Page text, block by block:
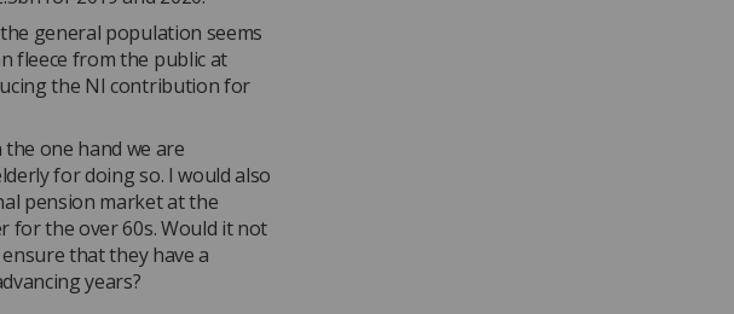
general population seems
fleece from the public at
the NI contribution for
one hand we are
for doing so. I would also
pension market at the
for the over 60s. Would it not
that they have a
years?